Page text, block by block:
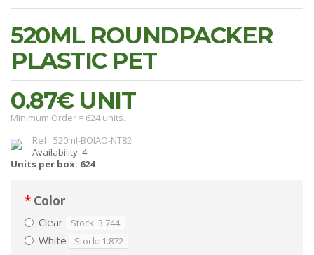
520ML ROUNDPACKER
PLASTIC PET
0.87€UNIT
Minimum Order = 624 units.
Ref.: 520ml-BOIAO-NT82
Availability: 4
Units per box: 624
Color
Clear Stock: 3.744
White Stock: 1.872